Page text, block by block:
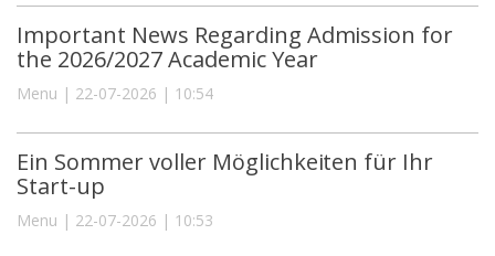
Important News Regarding Admission for
the 2026/2027 Academic Year
Menu | 22-07-2026 | 10:54
Ein Sommer voller Möglichkeiten für Ihr
Start-up
Menu | 22-07-2026 | 10:53